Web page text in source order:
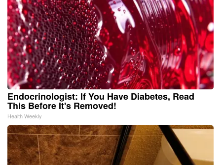
Endocrinologist: If You Have Diabetes, Read
This Before It's Removed!
Health Weekly